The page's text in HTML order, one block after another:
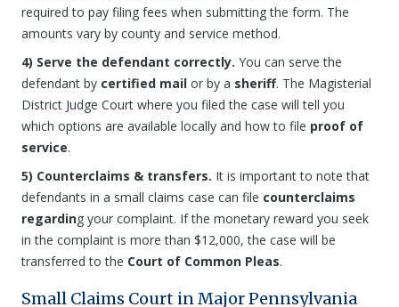
required to pay filing fees when submitting the form. The
amounts vary by county and service method.
4) Serve the defendant correctly. You can serve the
defendant by certified mail or by a sheriff. The Magisterial
District Judge Court where you filed the case will tell you
which options are available locally and how to file proof of
service.
5) Counterclaims & transfers. It is important to note that
defendants in a small claims case can file counterclaims
regarding your complaint. If the monetary reward you seek
in the complaint is more than $12,000, the case will be
transferred to the Court of Common Pleas.
Small Claims Court in Major Pennsylvania